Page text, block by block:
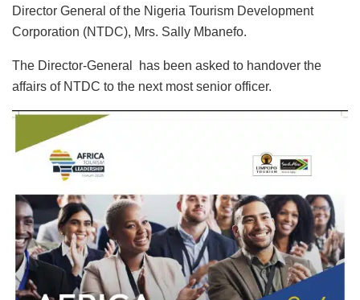
Director General of the Nigeria Tourism Development
Corporation (NTDC), Mrs. Sally Mbanefo.
The Director-General has been asked to handover the
affairs of NTDC to the next most senior officer.